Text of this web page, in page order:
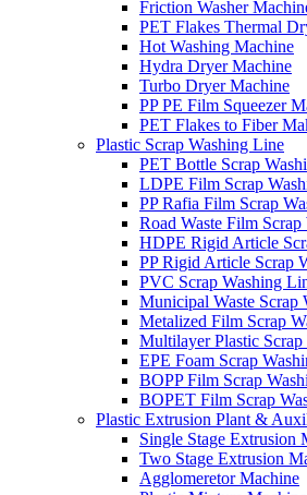
Friction Washer
PET Flakes Thermal
Hot Washing Machine
Hydra Dryer Machine
Turbo Dryer Machine
PP PE Film Squeezer
PET Flakes to Fiber
Plastic Scrap Washing Line
PET Bottle Scrap
LDPE Film Scrap
PP Rafia Film Scrap
Road Waste Film
HDPE Rigid Article
PP Rigid Article Scrap
PVC Scrap Washing
Municipal Waste Scrap
Metalized Film Scrap
Multilayer Plastic
EPE Foam Scrap
BOPP Film Scrap
BOPET Film Scrap
Plastic Extrusion Plant &
Single Stage Extrusion
Two Stage Extrusion
Agglomeretor Machine